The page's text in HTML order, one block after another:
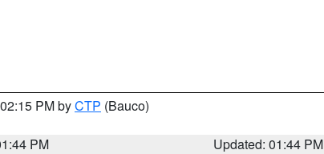
PM byCTP (Bauco)
PM
Updated: 01:44 PM